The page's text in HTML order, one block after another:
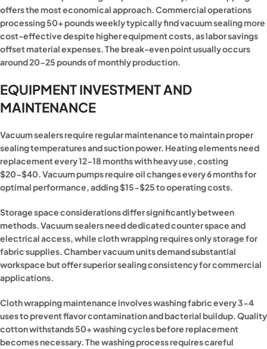
offers the most economical approach. Commercial operations
processing 50+ pounds weekly typically find vacuum sealing more
cost-effective despite higher equipment costs, as labor savings
offset material expenses. The break-even point usually occurs
around 20-25 pounds of monthly production.
EQUIPMENT INVESTMENT AND
MAINTENANCE
Vacuum sealers require regular maintenance to maintain proper
sealing temperatures and suction power. Heating elements need
replacement every 12-18 months with heavy use, costing
$20-$40. Vacuum pumps require oil changes every 6 months for
optimal performance, adding $15-$25 to operating costs.
Storage space considerations differ significantly between
methods. Vacuum sealers need dedicated counter space and
electrical access, while cloth wrapping requires only storage for
fabric supplies. Chamber vacuum units demand substantial
workspace but offer superior sealing consistency for commercial
applications.
Cloth wrapping maintenance involves washing fabric every 3-4
uses to prevent flavor contamination and bacterial buildup. Quality
cotton withstands 50+ washing cycles before replacement
becomes necessary. The washing process requires careful